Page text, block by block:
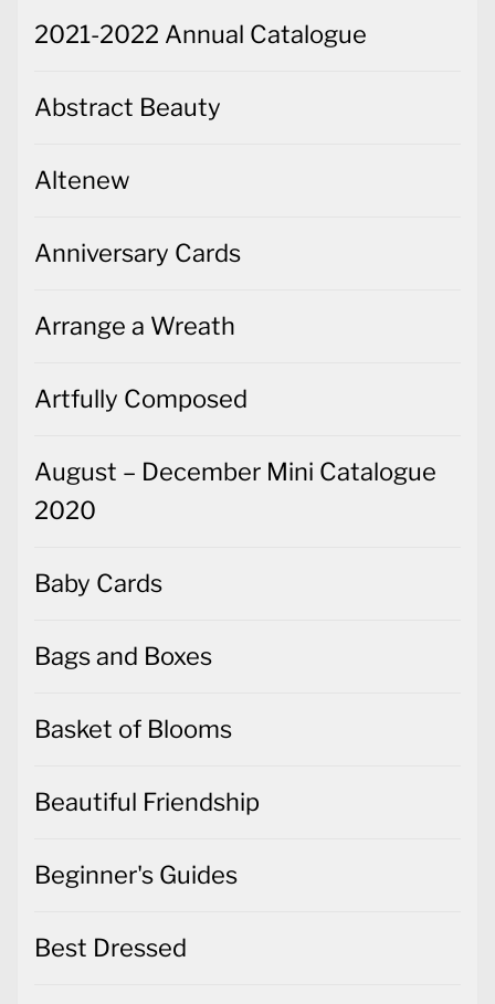
2021-2022 Annual Catalogue
Abstract Beauty
Altenew
Anniversary Cards
Arrange a Wreath
Artfully Composed
August – December Mini Catalogue
2020
Baby Cards
Bags and Boxes
Basket of Blooms
Beautiful Friendship
Beginner's Guides
Best Dressed